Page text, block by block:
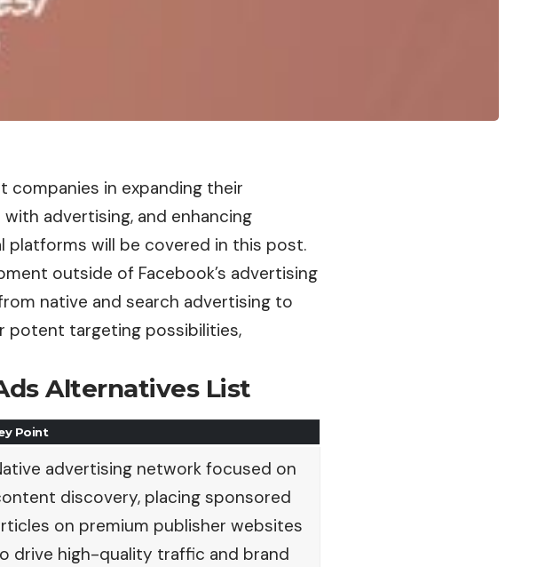
in expanding their
advertising, and enhancing
platforms will be covered in this post.
outside of Facebook’s advertising
native and search advertising to
potent targeting possibilities,
Alternatives List
Point
advertising network focused on
discovery, placing sponsored
on premium publisher websites
drive high-quality traffic and brand